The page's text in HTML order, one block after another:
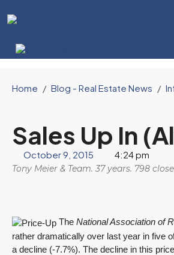
Home Blog - Real Estate News
Sales Up In
October 9, 2015 4:24 pm
Tony Meier & Team. 37 years. 798
The National Association of
rather dramatically over last year in five
a decline (-7.7%). The decline in this